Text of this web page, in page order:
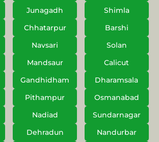
Junagadh
Shimla
Chhatarpur
Barshi
Navsari
Solan
Mandsaur
Calicut
Gandhidham
Dharamsala
Pithampur
Osmanabad
Nadiad
Sundarnagar
Dehradun
Nandurbar